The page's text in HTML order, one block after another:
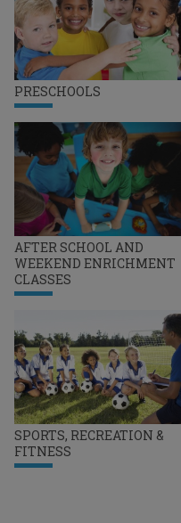
PRESCHOOLS
AFTER SCHOOL AND
WEEKEND ENRICHMENT
CLASSES
SPORTS, RECREATION &
FITNESS